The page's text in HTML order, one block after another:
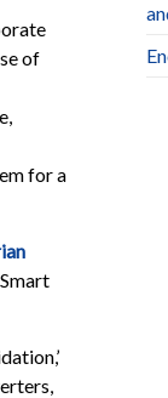
of
for a